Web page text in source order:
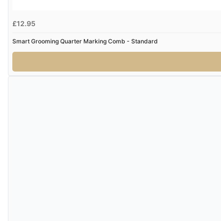
£12.95
Smart Grooming Quarter Marking Comb - Standard